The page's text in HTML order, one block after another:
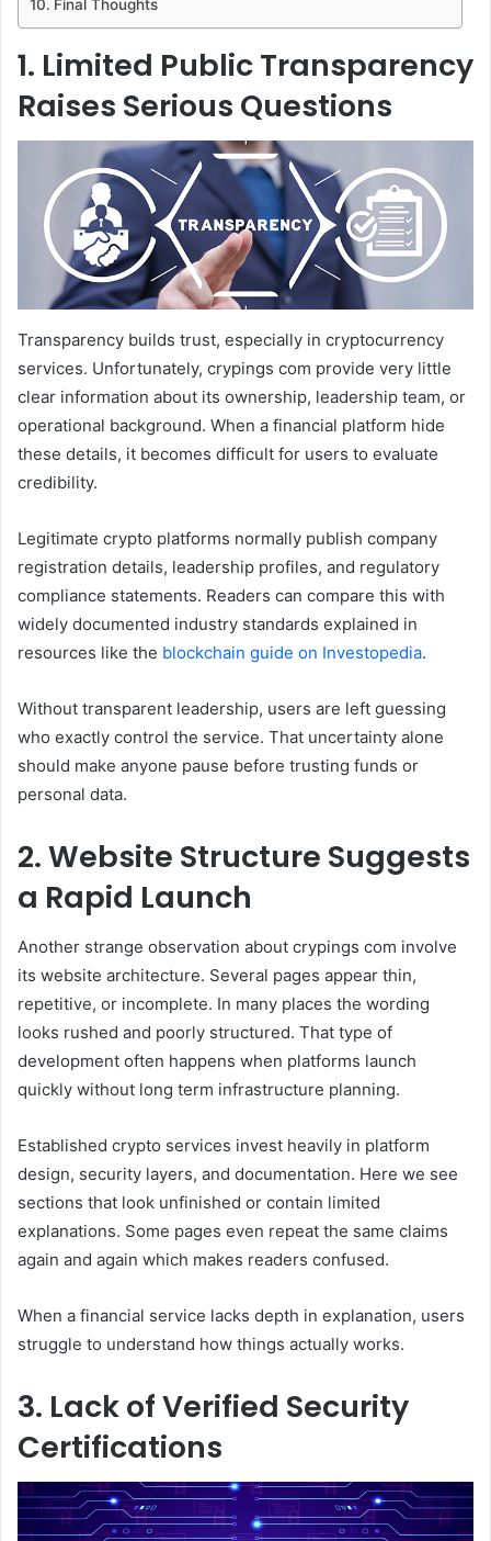
Final Thoughts
1. Limited Public Transparency
Raises Serious Questions
Transparency builds trust, especially in cryptocurrency
services. Unfortunately, crypings com provide very little
clear information about its ownership, leadership team, or
operational background. When a financial platform hide
these details, it becomes difficult for users to evaluate
credibility.
Legitimate crypto platforms normally publish company
registration details, leadership profiles, and regulatory
compliance statements. Readers can compare this with
widely documented industry standards explained in
resources like the blockchain guide on Investopedia.
Without transparent leadership, users are left guessing
who exactly control the service. That uncertainty alone
should make anyone pause before trusting funds or
personal data.
2. Website Structure Suggests
a Rapid Launch
Another strange observation about crypings com involve
its website architecture. Several pages appear thin,
repetitive, or incomplete. In many places the wording
looks rushed and poorly structured. That type of
development often happens when platforms launch
quickly without long term infrastructure planning.
Established crypto services invest heavily in platform
design, security layers, and documentation. Here we see
sections that look unfinished or contain limited
explanations. Some pages even repeat the same claims
again and again which makes readers confused.
When a financial service lacks depth in explanation, users
struggle to understand how things actually works.
3. Lack of Verified Security
Certifications